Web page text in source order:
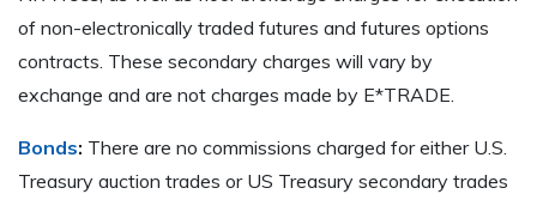
of non-electronically traded futures and futures options
contracts. These secondary charges will vary by
exchange and are not charges made by E*TRADE.
Bonds: There are no commissions charged for either U.S.
Treasury auction trades or US Treasury secondary trades